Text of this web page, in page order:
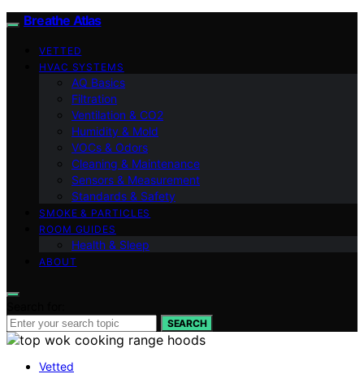
Breathe Atlas
VETTED
HVAC SYSTEMS
AQ Basics
Filtration
Ventilation & CO2
Humidity & Mold
VOCs & Odors
Cleaning & Maintenance
Sensors & Measurement
Standards & Safety
SMOKE & PARTICLES
ROOM GUIDES
Health & Sleep
ABOUT
SEARCH
Vetted